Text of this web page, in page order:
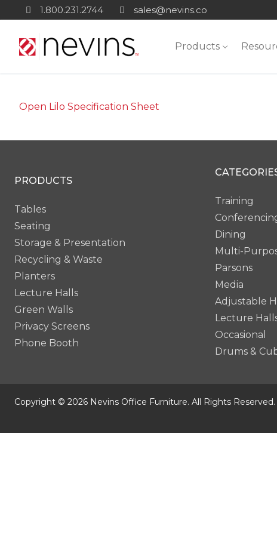
content
1.800.231.2744 sales@nevins.co
Products
Open Lilo Specification Sheet
PRODUCTS
Tables
Seating
Storage & Presentation
Recycling & Waste
Planters
Lecture Halls
Green Walls
Privacy Screens
Phone Booth
Training
Dining
Multi-
Parsons
Media
Adjustable
Lecture
Occasional
Drums &
Copyright © 2026 Nevins Office Furniture. All Rights Reserved.